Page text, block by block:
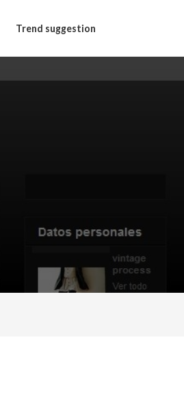
Trend suggestion